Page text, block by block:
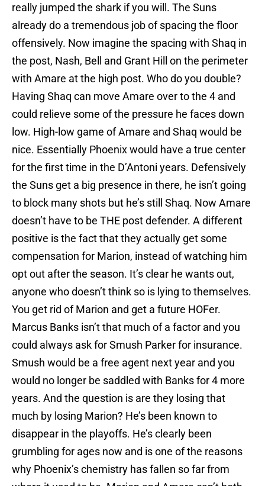
really jumped the shark if you will. The Suns
already do a tremendous job of spacing the floor
offensively. Now imagine the spacing with Shaq in
the post, Nash, Bell and Grant Hill on the perimeter
with Amare at the high post. Who do you double?
Having Shaq can move Amare over to the 4 and
could relieve some of the pressure he faces down
low. High-low game of Amare and Shaq would be
nice. Essentially Phoenix would have a true center
for the first time in the D’Antoni years. Defensively
the Suns get a big presence in there, he isn’t going
to block many shots but he’s still Shaq. Now Amare
doesn’t have to be THE post defender. A different
positive is the fact that they actually get some
compensation for Marion, instead of watching him
opt out after the season. It’s clear he wants out,
anyone who doesn’t think so is lying to themselves.
You get rid of Marion and get a future HOFer.
Marcus Banks isn’t that much of a factor and you
could always ask for Smush Parker for insurance.
Smush would be a free agent next year and you
would no longer be saddled with Banks for 4 more
years. And the question is are they losing that
much by losing Marion? He’s been known to
disappear in the playoffs. He’s clearly been
grumbling for ages now and is one of the reasons
why Phoenix’s chemistry has fallen so far from